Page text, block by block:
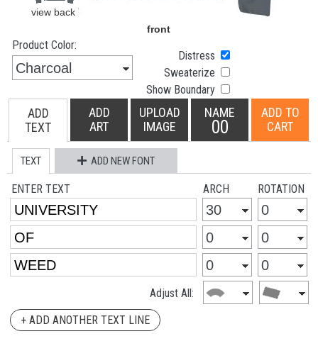
Product Color:
Distress
Sweaterize
Show Boundary
ADD
TEXT
ADD
ART
UPLOAD
IMAGE
NAME
00
ADD TO
CART
TEXT ADD NEW FONT
ENTER TEXT ARCH ROTATION
Adjust All:
+ ADD ANOTHER TEXT LINE